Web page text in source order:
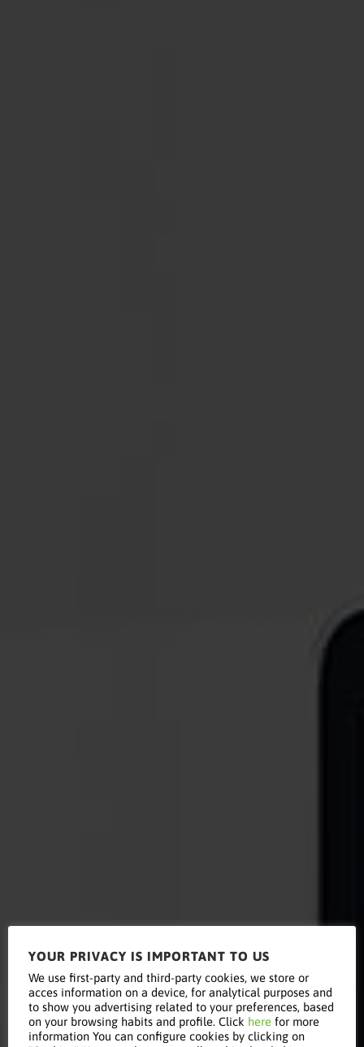
Read this
YOUR PRIVACY IS IMPORTANT TO US
We use first-party and third-party cookies, we store or
acces information on a device, for analytical purposes and
to show you advertising related to your preferences, based
on your browsing habits and profile. Click here for more
information You can configure cookies by clicking on